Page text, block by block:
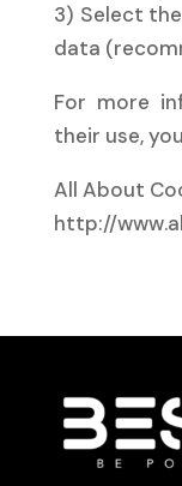
3) Select
data
For more
their use,
All About
http://